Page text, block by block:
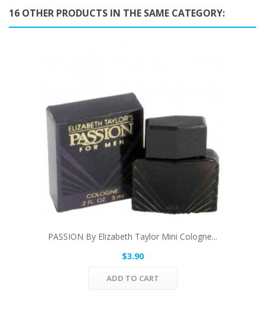
16 OTHER PRODUCTS IN THE SAME CATEGORY:
PASSION By Elizabeth Taylor Mini Cologne...
$3.90
ADD TO CART